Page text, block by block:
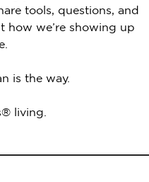
tools, questions, and
how we’re showing up
is the way.
living.